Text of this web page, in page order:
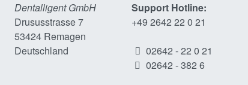
Dentalligent GmbH
Drususstrasse 7
53424 Remagen
Deutschland
Support Hotline:
+49 2642 22 0 21
02642 - 22 0 21
02642 - 382 6